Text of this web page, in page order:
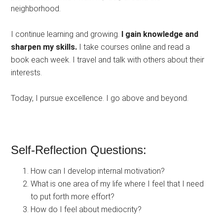
neighborhood.
I continue learning and growing.
I gain knowledge and
sharpen my skills. I take courses online and read a
book each week. I travel and talk with others about their
interests.
Today, I pursue excellence. I go above and beyond.
Self-Reflection Questions:
How can I develop internal motivation?
What is one area of my life where I feel that I need
to put forth more effort?
How do I feel about mediocrity?